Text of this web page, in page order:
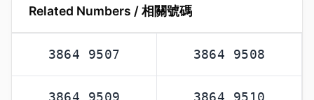
Related Numbers / 相關號碼
3864 9507 3864 9508